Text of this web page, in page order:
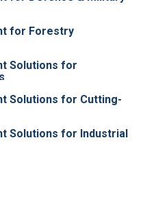
for Forestry
Solutions for
Solutions for Cutting-
Solutions for Industrial